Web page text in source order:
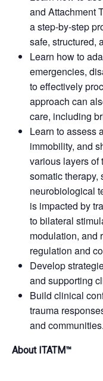
and Attachment
a step-by-step
safe, structured,
Learn how to
emergencies,
to effectively
approach can
care, including
Learn to assess
immobility, and
various layers of
somatic therapy,
neurobiological
is impacted by
to bilateral
modulation, and
regulation and
Develop
and supporting
Build clinical
trauma
and communities.
About ITATM™